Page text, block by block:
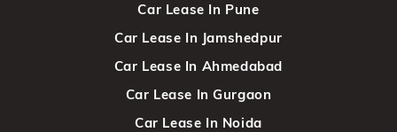
Car Lease In Pune
Car Lease In Jamshedpur
Car Lease In Ahmedabad
Car Lease In Gurgaon
Car Lease In Noida